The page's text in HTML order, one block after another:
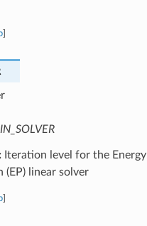
]
Iteration level for the Energy
(EP) linear solver
]